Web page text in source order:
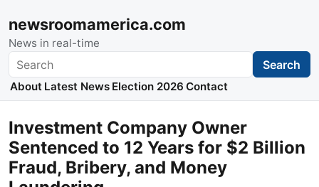
newsroomamerica.com
News in real-time
Search Search
About Latest News Election 2026 Contact
Investment Company Owner
Sentenced to 12 Years for $2 Billion
Fraud, Bribery, and Money